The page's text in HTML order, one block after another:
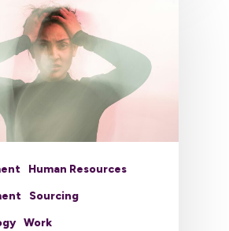
Human Resources
Sourcing
Work